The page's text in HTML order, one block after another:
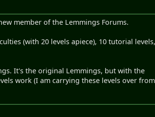
member of the Lemmings Forums.
(with 20 levels apiece), 10 tutorial
It's the original Lemmings, but with the
work (I am carrying these levels over from